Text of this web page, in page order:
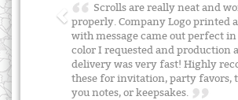
Scrolls are really neat and
properly. Company Logo printed
with message came out perfect
color I requested and production
delivery was very fast! Highly
these for invitation, party favors,
you notes, or keepsakes.